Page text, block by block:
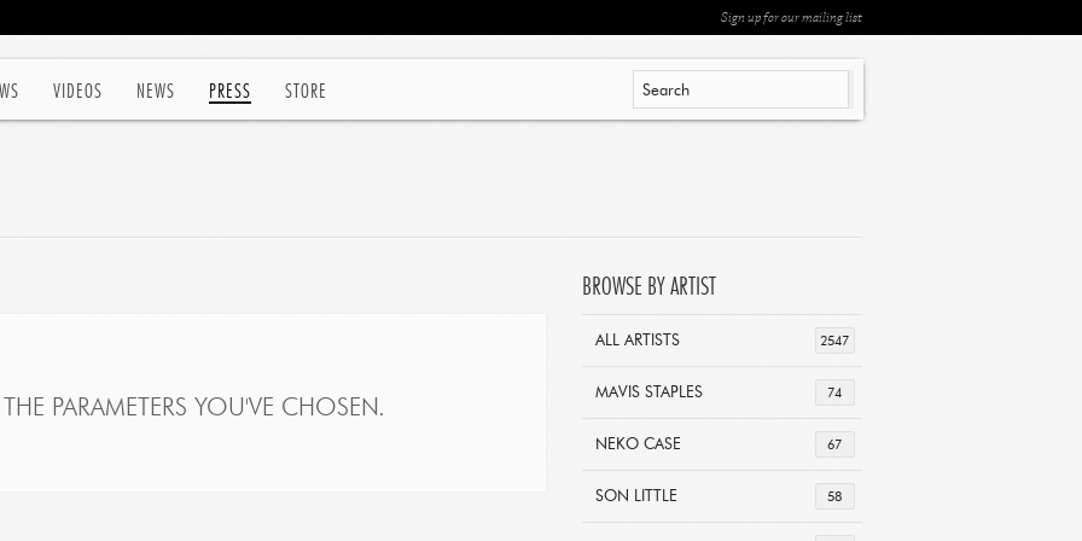
VIDEOS NEWS PRESS STORE
Sign up for our mailing list
PARAMETERS YOU'VE CHOSEN.
BROWSE BY ARTIST
2547
ALL ARTISTS
74
MAVIS STAPLES
67
NEKO CASE
58
SON LITTLE